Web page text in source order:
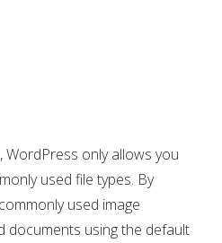
only allows you
used file types. By
used image
documents using the default